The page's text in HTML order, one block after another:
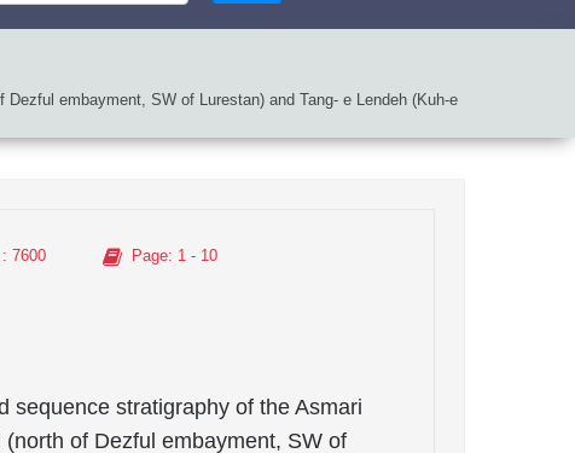
embayment, SW of Lurestan) and Tang- e Lendeh (Kuh-e
7600 Page: 1 - 10
sequence stratigraphy of the Asmari
of Dezful embayment, SW of